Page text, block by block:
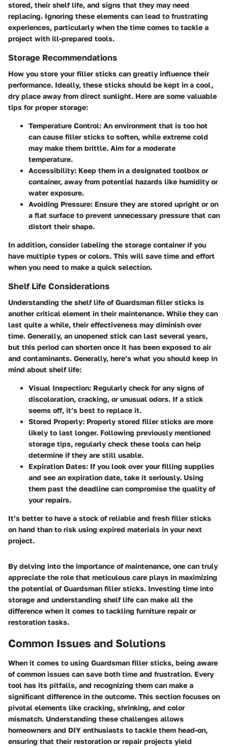
stored, their shelf life, and signs that they may need
replacing. Ignoring these elements can lead to frustrating
experiences, particularly when the time comes to tackle a
project with ill-prepared tools.
Storage Recommendations
How you store your filler sticks can greatly influence their
performance. Ideally, these sticks should be kept in a cool,
dry place away from direct sunlight. Here are some valuable
tips for proper storage:
Temperature Control: An environment that is too hot
can cause filler sticks to soften, while extreme cold
may make them brittle. Aim for a moderate
temperature.
Accessibility: Keep them in a designated toolbox or
container, away from potential hazards like humidity or
water exposure.
Avoiding Pressure: Ensure they are stored upright or on
a flat surface to prevent unnecessary pressure that can
distort their shape.
In addition, consider labeling the storage container if you
have multiple types or colors. This will save time and effort
when you need to make a quick selection.
Shelf Life Considerations
Understanding the shelf life of Guardsman filler sticks is
another critical element in their maintenance. While they can
last quite a while, their effectiveness may diminish over
time. Generally, an unopened stick can last several years,
but this period can shorten once it has been exposed to air
and contaminants. Generally, here’s what you should keep in
mind about shelf life:
Visual Inspection: Regularly check for any signs of
discoloration, cracking, or unusual odors. If a stick
seems off, it’s best to replace it.
Stored Properly: Properly stored filler sticks are more
likely to last longer. Following previously mentioned
storage tips, regularly check these tools can help
determine if they are still usable.
Expiration Dates: If you look over your filling supplies
and see an expiration date, take it seriously. Using
them past the deadline can compromise the quality of
your repairs.
It’s better to have a stock of reliable and fresh filler sticks
on hand than to risk using expired materials in your next
project.
By delving into the importance of maintenance, one can truly
appreciate the role that meticulous care plays in maximizing
the potential of Guardsman filler sticks. Investing time into
storage and understanding shelf life can make all the
difference when it comes to tackling furniture repair or
restoration tasks.
Common Issues and Solutions
When it comes to using Guardsman filler sticks, being aware
of common issues can save both time and frustration. Every
tool has its pitfalls, and recognizing them can make a
significant difference in the outcome. This section focuses on
pivotal elements like cracking, shrinking, and color
mismatch. Understanding these challenges allows
homeowners and DIY enthusiasts to tackle them head-on,
ensuring that their restoration or repair projects yield